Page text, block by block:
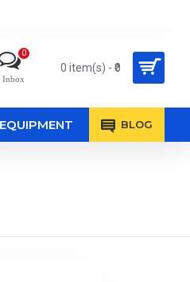
Inbox
0
0 item(s) - ₹0
BLOG